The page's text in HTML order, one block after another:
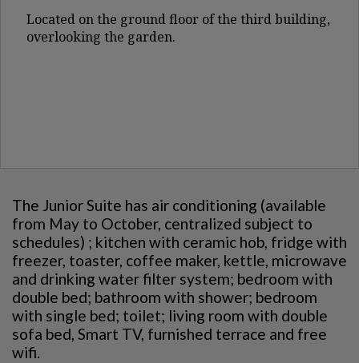
Located on the ground floor of the third building,
overlooking the garden.
The Junior Suite has air conditioning (available
from May to October, centralized subject to
schedules) ; kitchen with ceramic hob, fridge with
freezer, toaster, coffee maker, kettle, microwave
and drinking water filter system; bedroom with
double bed; bathroom with shower; bedroom
with single bed; toilet; living room with double
sofa bed, Smart TV, furnished terrace and free
wifi.